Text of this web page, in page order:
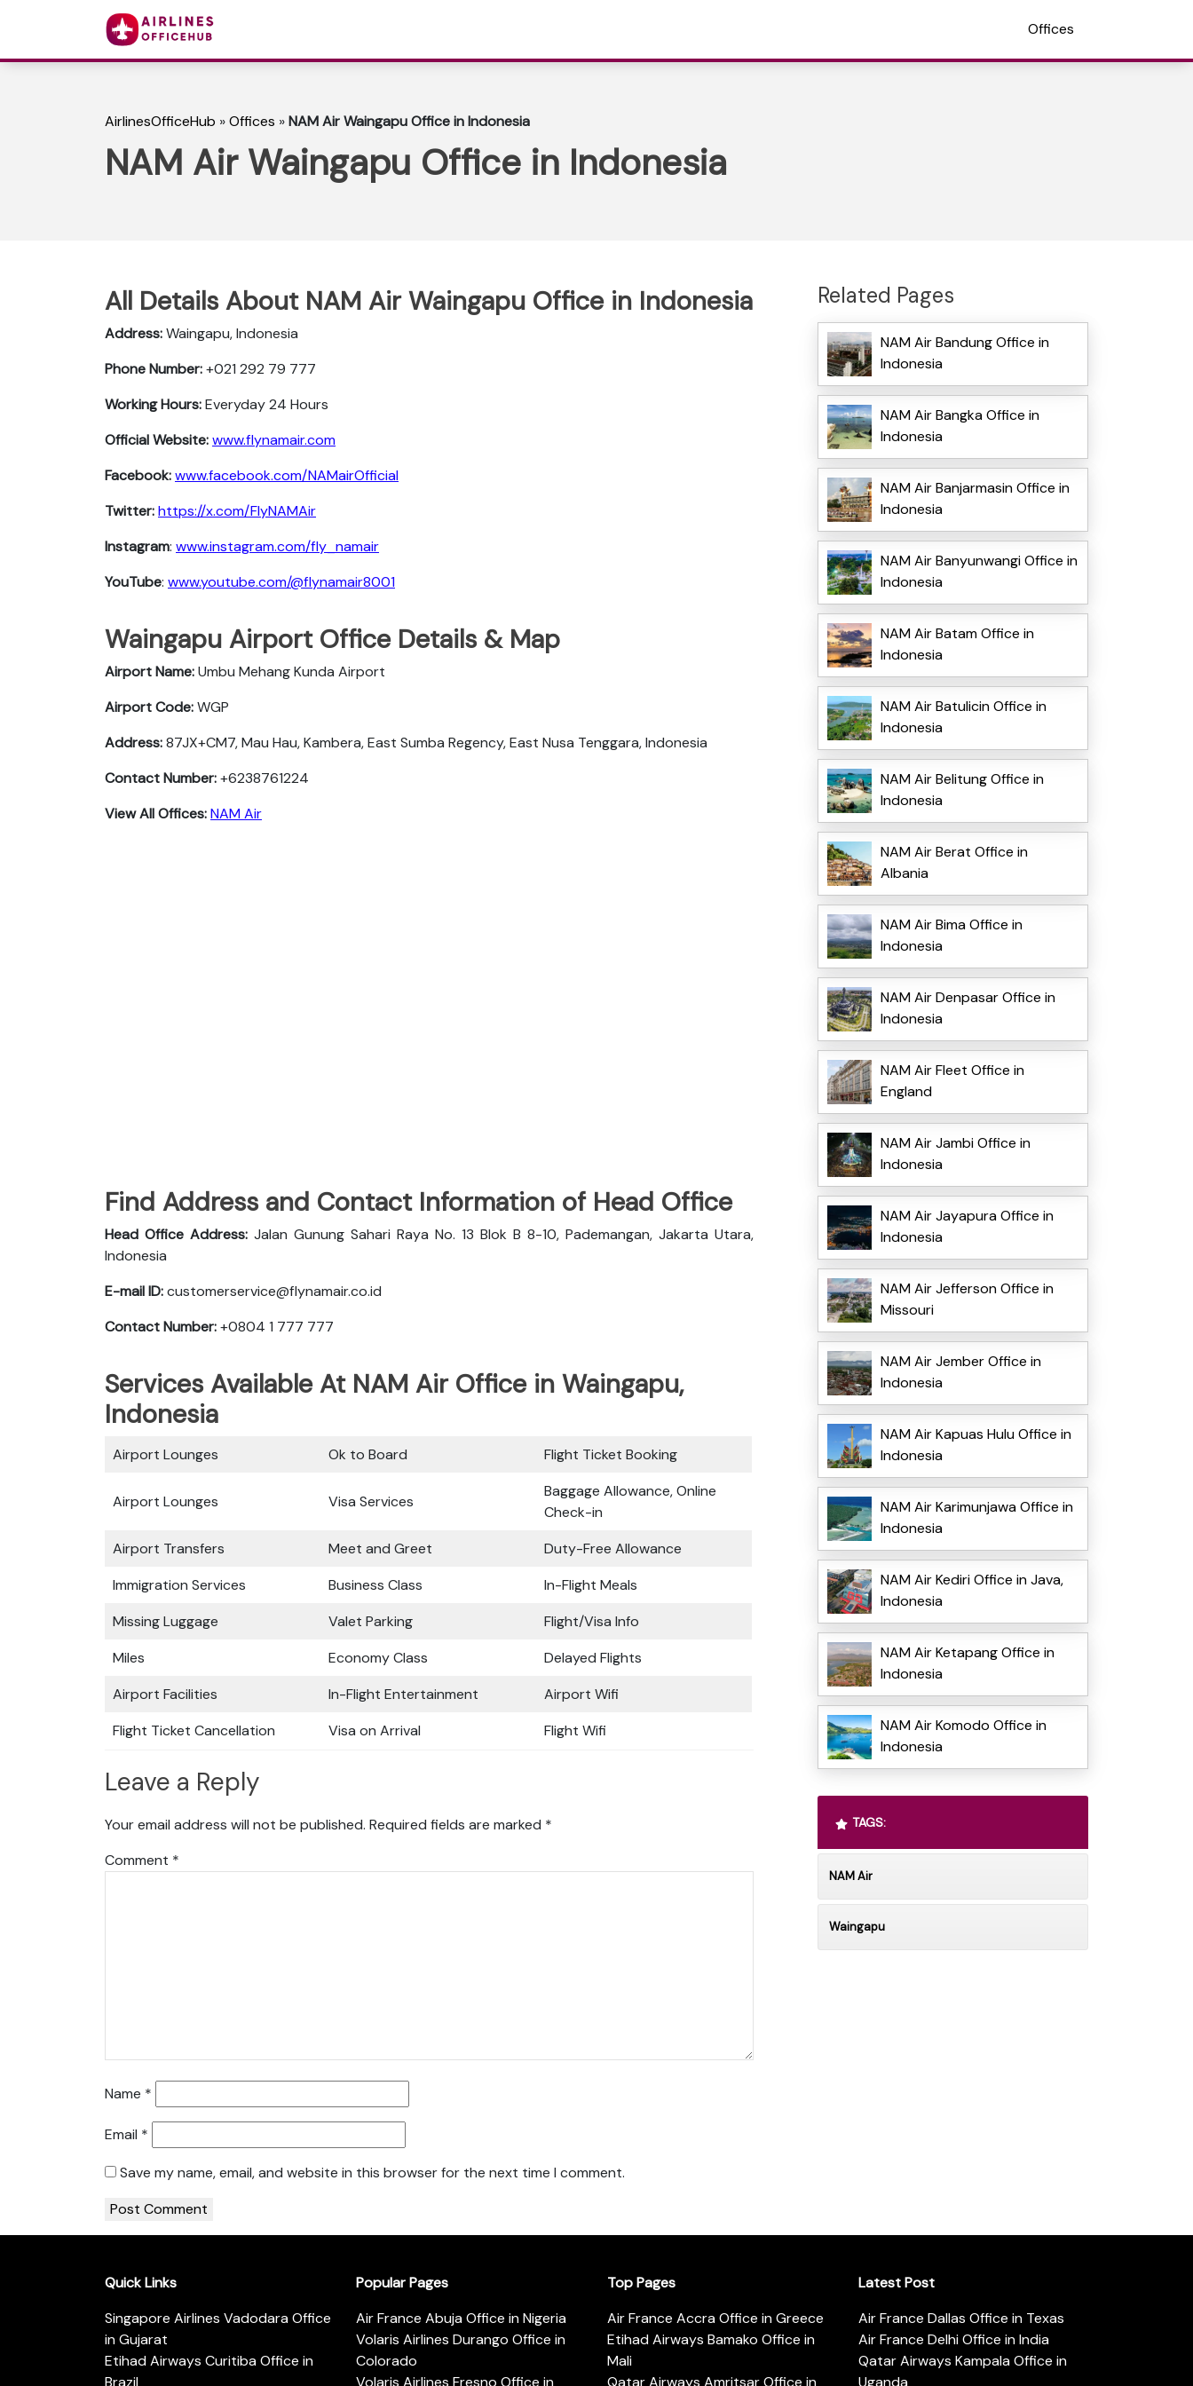
Offices
AirlinesOfficeHub »Offices »NAM Air Waingapu Office in Indonesia
NAM Air Waingapu Office in Indonesia
All Details About NAM Air Waingapu Office in Indonesia
Address:Waingapu, Indonesia
Phone Number:+021 292 79 777
Working Hours:Everyday 24 Hours
Official Website:www.flynamair.com
Facebook:www.facebook.com/NAMairOfficial
Twitter:https://x.com/FlyNAMAir
Instagram: www.instagram.com/fly_namair
YouTube: www.youtube.com/@flynamair8001
Waingapu Airport Office Details & Map
Airport Name:Umbu Mehang Kunda Airport
Airport Code:WGP
Address:87JX+CM7, Mau Hau, Kambera, East Sumba Regency, East Nusa Tenggara, Indonesia
Contact Number:+6238761224
View All Offices:NAM Air
Find Address and Contact Information of Head Office
Head Office Address: Jalan Gunung Sahari Raya No. 13 Blok B 8-10, Pademangan, Jakarta Utara,
Indonesia
E-mail ID:customerservice@flynamair.co.id
Contact Number:+0804 1 777 777
Services Available At NAM Air Office in Waingapu,
Indonesia
Airport Lounges Ok to Board Flight Ticket Booking
Airport Lounges Visa Services
Baggage Allowance, Online
Check-in
Airport Transfers
Meet and Greet
Duty-Free Allowance
Immigration Services
Business Class
In-Flight Meals
Missing Luggage
Valet Parking
Flight/Visa Info
Miles
Economy Class
Delayed Flights
Airport Facilities
In-Flight Entertainment
Airport Wifi
Flight Ticket Cancellation
Visa on Arrival Flight Wifi
Leave a Reply
Your email address will not be published. Required fields are marked *
Comment *
Name *
Email *
Save my name, email, and website in this browser for the next time I comment.
Related Pages
NAM Air Bandung Office in
Indonesia
NAM Air Bangka Office in
Indonesia
NAM Air Banjarmasin Office in
Indonesia
NAM Air Banyunwangi Office in
Indonesia
NAM Air Batam Office in
Indonesia
NAM Air Batulicin Office in
Indonesia
NAM Air Belitung Office in
Indonesia
NAM Air Berat Office in
Albania
NAM Air Bima Office in
Indonesia
NAM Air Denpasar Office in
Indonesia
NAM Air Fleet Office in
England
NAM Air Jambi Office in
Indonesia
NAM Air Jayapura Office in
Indonesia
NAM Air Jefferson Office in
Missouri
NAM Air Jember Office in
Indonesia
NAM Air Kapuas Hulu Office in
Indonesia
NAM Air Karimunjawa Office in
Indonesia
NAM Air Kediri Office in Java,
Indonesia
NAM Air Ketapang Office in
Indonesia
NAM Air Komodo Office in
Indonesia
TAGS:
NAM Air
Waingapu
Quick Links
Singapore Airlines Vadodara Office
in Gujarat
Etihad Airways Curitiba Office in
Brazil
Popular Pages
Air France Abuja Office in Nigeria
Volaris Airlines Durango Office in
Colorado
Volaris Airlines Fresno Office in
Top Pages
Air France Accra Office in Greece
Etihad Airways Bamako Office in
Mali
Qatar Airways Amritsar Office in
Latest Post
Air France Dallas Office in Texas
Air France Delhi Office in India
Qatar Airways Kampala Office in
Uganda